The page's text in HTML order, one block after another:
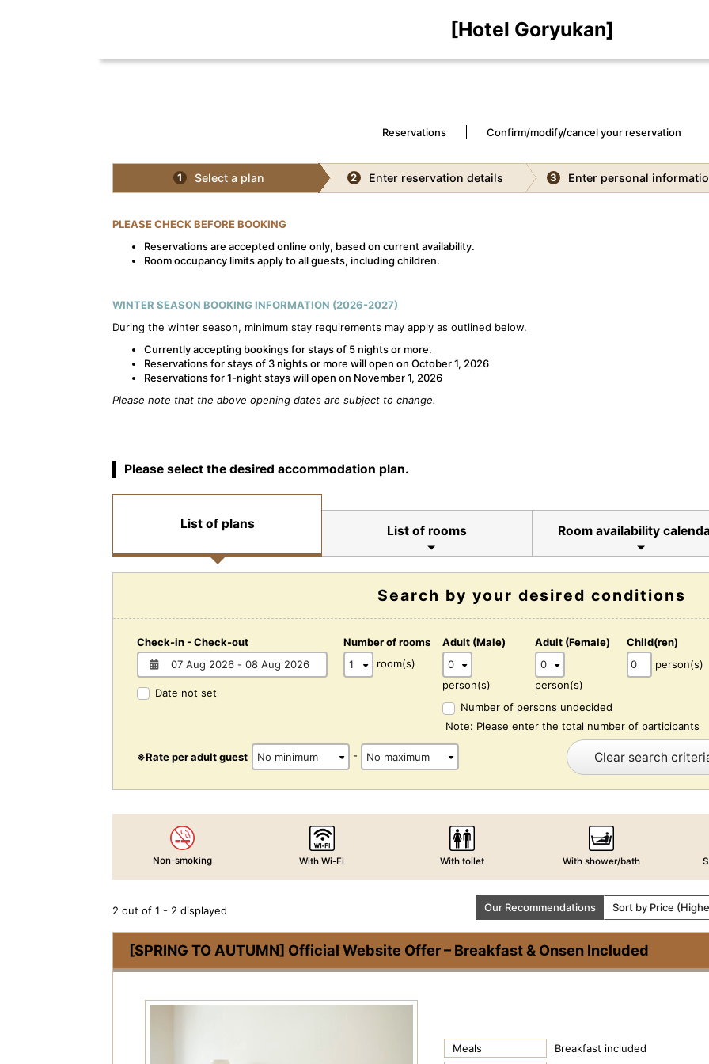
[Hotel Goryukan]
Reservations Confirm/modify/cancel your reservation
1 Select a plan 2 Enter reservation details 3 Enter personal
PLEASE CHECK BEFORE BOOKING
Reservations are accepted online only, based on current availability.
Room occupancy limits apply to all guests, including children.
WINTER SEASON BOOKING INFORMATION (2026-2027)
During the winter season, minimum stay requirements may apply as outlined below.
Currently accepting bookings for stays of 5 nights or more.
Reservations for stays of 3 nights or more will open on October 1, 2026
Reservations for 1-night stays will open on November 1, 2026
Please note that the above opening dates are subject to change.
Please select the desired accommodation plan.
List of plans List of rooms Room availability
Search by your desired conditions
Check-in - Check-out
Date not set
Number of rooms
room(s)
Adult (Male)
person(s)
Adult (Female)
person(s)
Child(ren)
person(s)
Number of persons undecided
Note: Please enter the total number of participants
※Rate per adult guest - Clear search
Non-smoking With Wi-Fi With toilet With shower/bath
Our Recommendations Sort by Price
2 out of 1 - 2 displayed
[SPRING TO AUTUMN] Official Website Offer – Breakfast & Onsen Included
Meals
Breakfast included